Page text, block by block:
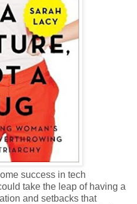
success in tech
take the leap of having a
and setbacks that